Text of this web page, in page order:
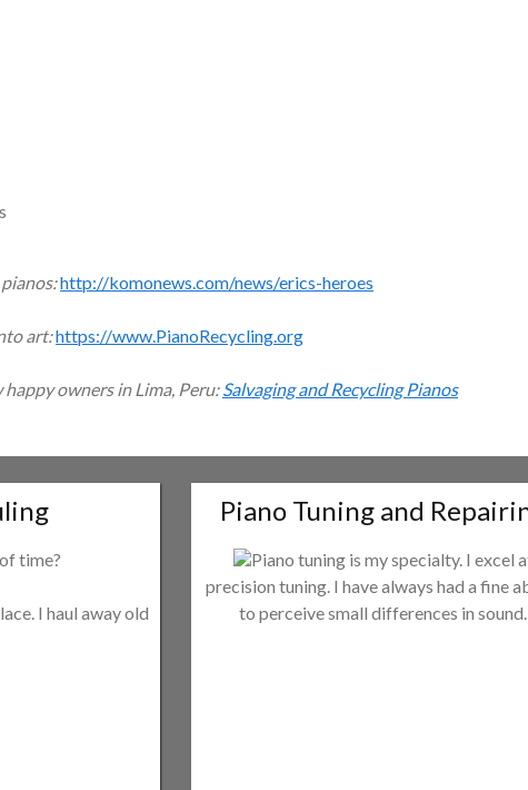
http://komonews.com/news/erics-heroes
art:https://www.PianoRecycling.org
owners in Lima, Peru:Salvaging and Recycling Pianos
time?
I haul away old
Piano Tuning and
Piano tuning is my specialty. I excel
precision tuning. I have always had a fine
to perceive small differences in sound.